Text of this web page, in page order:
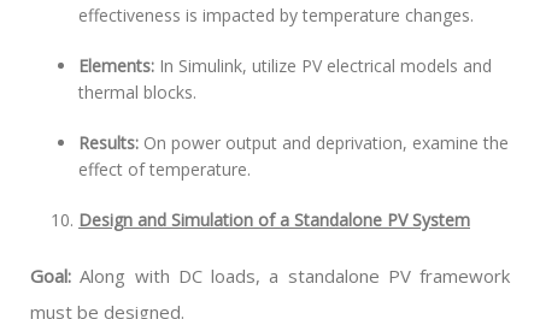
effectiveness is impacted by temperature changes.
Elements: In Simulink, utilize PV electrical models and
thermal blocks.
Results: On power output and deprivation, examine the
effect of temperature.
Design and Simulation of a Standalone PV System
Goal:Along with DC loads, a standalone PV framework
must be designed.